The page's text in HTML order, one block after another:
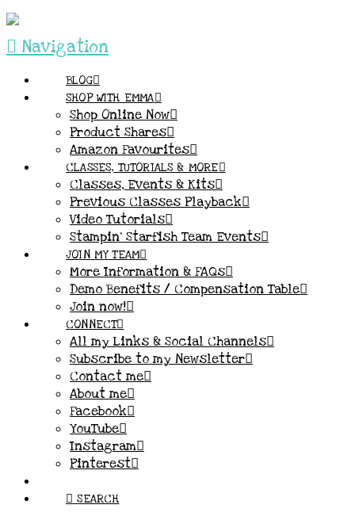
Navigation
BLOG
SHOP WITH EMMA
Shop Online Now
Product Shares
Amazon Favourites
CLASSES, TUTORIALS & MORE
Classes, Events & Kits
Previous Classes Playback
Video Tutorials
Stampin’ Starfish Team Events
JOIN MY TEAM
More Information & FAQs
Demo Benefits / Compensation Table
Join now!
CONNECT
All my Links & Social Channels
Subscribe to my Newsletter
Contact me
About me
Facebook
YouTube
Instagram
Pinterest
SEARCH